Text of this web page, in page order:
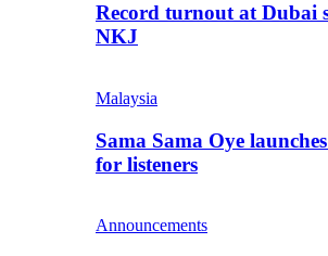
Record turnout at Dubai
NKJ
Malaysia
Sama Sama Oye
for listeners
Announcements